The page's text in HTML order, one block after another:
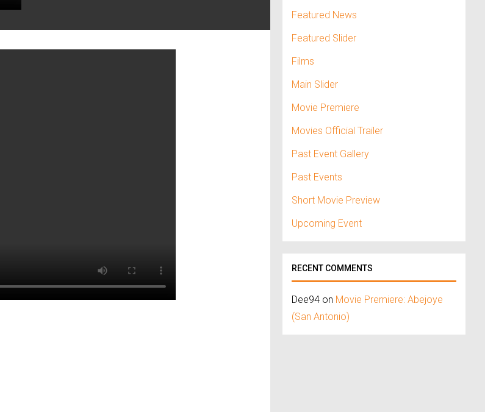
Featured News
Featured Slider
Films
Main Slider
Movie Premiere
Movies Official Trailer
Past Event Gallery
Past Events
Short Movie Preview
Upcoming Event
RECENT COMMENTS
Dee94 on Movie Premiere: Abejoye
(San Antonio)